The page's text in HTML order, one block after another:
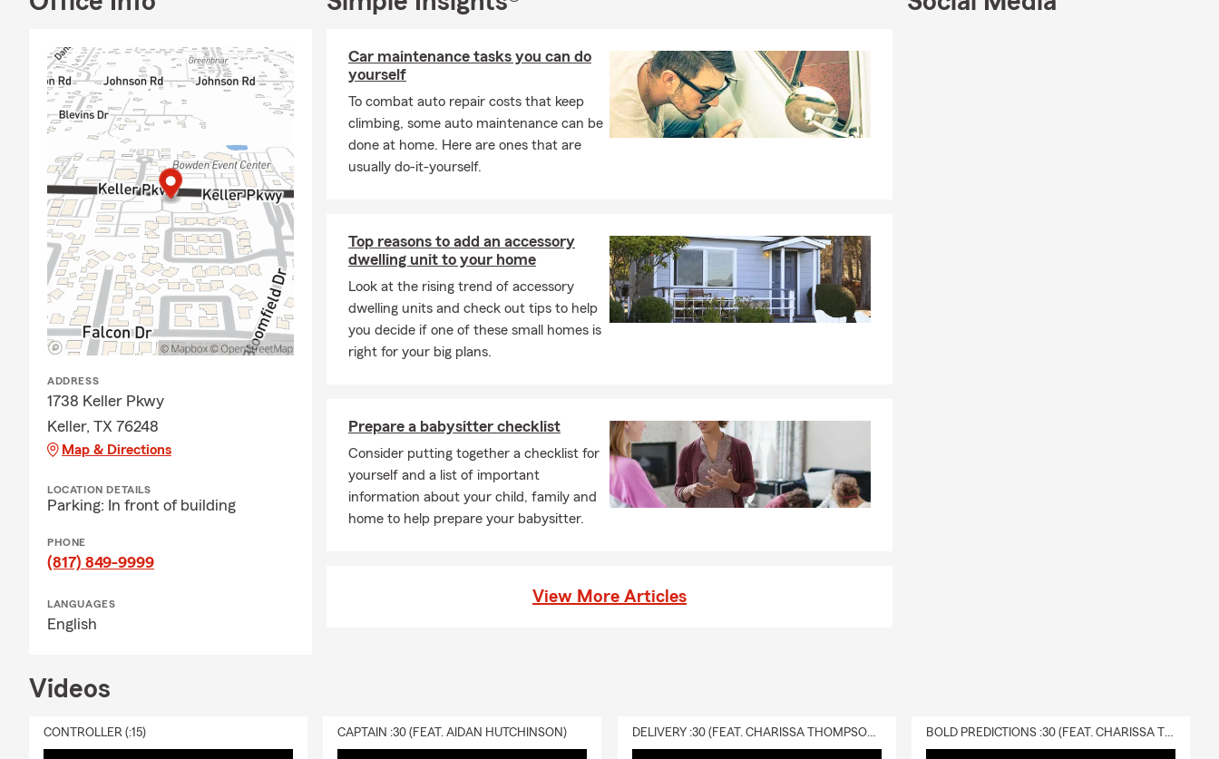
ADDRESS
1738 Keller Pkwy
Keller, TX 76248
Map & Directions
LOCATION DETAILS
Parking: In front of building
PHONE
(817) 849-9999
LANGUAGES
English
Car maintenance tasks you can do
yourself
To combat auto repair costs that keep
climbing, some auto maintenance can be
done at home. Here are ones that are
usually do-it-yourself.
Top reasons to add an accessory
dwelling unit to your home
Look at the rising trend of accessory
dwelling units and check out tips to help
you decide if one of these small homes is
right for your big plans.
Prepare a babysitter checklist
Consider putting together a checklist for
yourself and a list of important
information about your child, family and
home to help prepare your babysitter.
View More Articles
Videos
CONTROLLER (:15) CAPTAIN :30 (FEAT. AIDAN HUTCHINSON) DELIVERY :30 (FEAT. CHARISSA THOMPSON & RYAN FITZPATRICK) BOLD PREDICTIONS :30 (FEAT. CHARISSA THOMPSON)